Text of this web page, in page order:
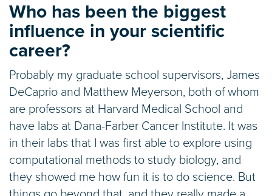
Who has been the biggest
influence in your scientific
career?
Probably my graduate school supervisors, James
DeCaprio and Matthew Meyerson, both of whom
are professors at Harvard Medical School and
have labs at Dana-Farber Cancer Institute. It was
in their labs that I was first able to explore using
computational methods to study biology, and
they showed me how fun it is to do science. But